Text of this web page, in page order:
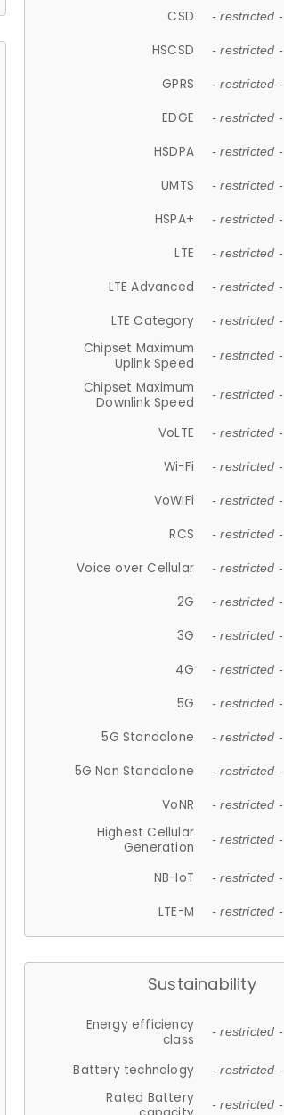
CSD - restricted -
HSCSD - restricted -
GPRS - restricted -
EDGE - restricted -
HSDPA - restricted -
UMTS - restricted -
HSPA+ - restricted -
LTE - restricted -
LTE Advanced - restricted -
LTE Category - restricted -
Chipset Maximum
Uplink Speed
- restricted -
Chipset Maximum
Downlink Speed
- restricted -
VoLTE - restricted -
Wi-Fi - restricted -
VoWiFi - restricted -
RCS - restricted -
Voice over Cellular - restricted -
2G - restricted -
3G - restricted -
4G - restricted -
5G - restricted -
5G Standalone - restricted -
5G Non Standalone - restricted -
VoNR - restricted -
Highest Cellular
Generation
- restricted -
NB-IoT - restricted -
LTE-M - restricted -
Sustainability
Energy efficiency
class
- restricted -
Battery technology - restricted -
Rated Battery
- restricted -